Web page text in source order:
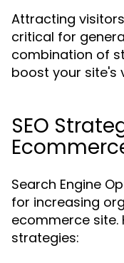
Attracting
critical for
combination of
boost your site's
SEO
Search Engine
for increasing
ecommerce site.
strategies: